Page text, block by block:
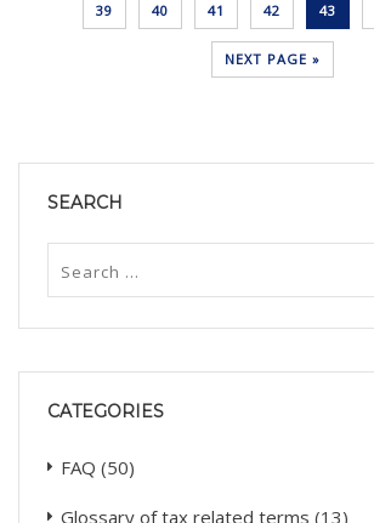
39 40 41 42 43
NEXT PAGE »
SEARCH
CATEGORIES
FAQ (50)
Glossary of tax related terms (13)